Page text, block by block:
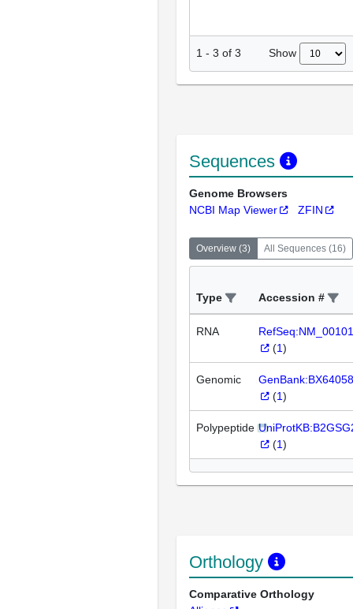
1 - 3 of 3 Show
Sequences
Genome Browsers
NCBI Map Viewer
ZFIN
Overview (3) All Sequences (16)
Type Accession #
RNA
(1)
Genomic
(1)
Polypeptide
(1)
Orthology
Comparative Orthology